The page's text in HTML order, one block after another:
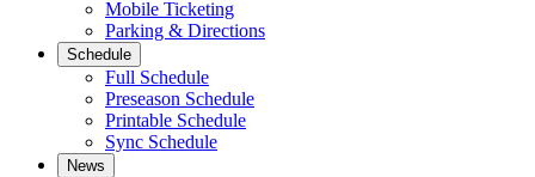
Mobile Ticketing
Parking & Directions
Schedule
Full Schedule
Preseason Schedule
Printable Schedule
Sync Schedule
News